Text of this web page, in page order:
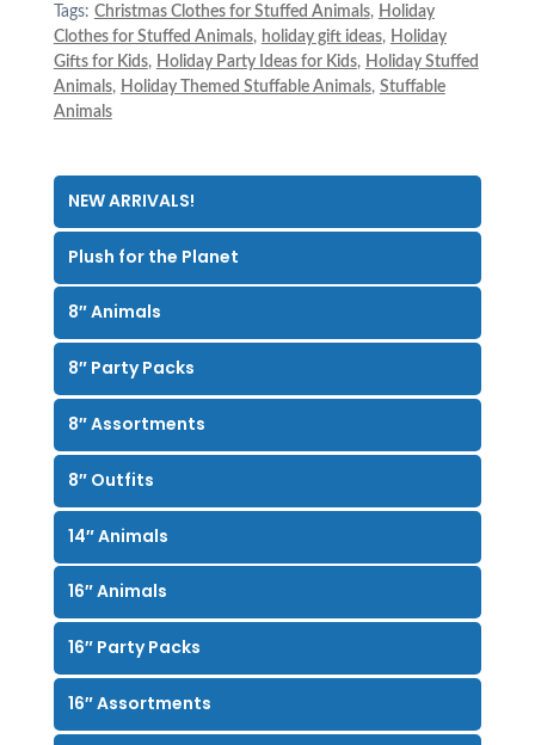
Tags: Christmas Clothes for Stuffed Animals, Holiday
Clothes for Stuffed Animals, holiday gift ideas, Holiday
Gifts for Kids, Holiday Party Ideas for Kids, Holiday Stuffed
Animals, Holiday Themed Stuffable Animals, Stuffable
Animals
NEW ARRIVALS!
Plush for the Planet
8″ Animals
8″ Party Packs
8″ Assortments
8″ Outfits
14″ Animals
16″ Animals
16″ Party Packs
16″ Assortments